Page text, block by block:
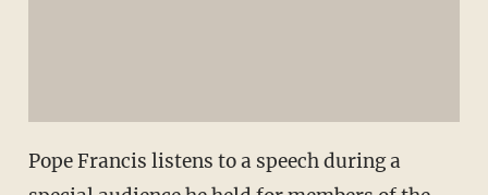
Pope Francis listens to a speech during a